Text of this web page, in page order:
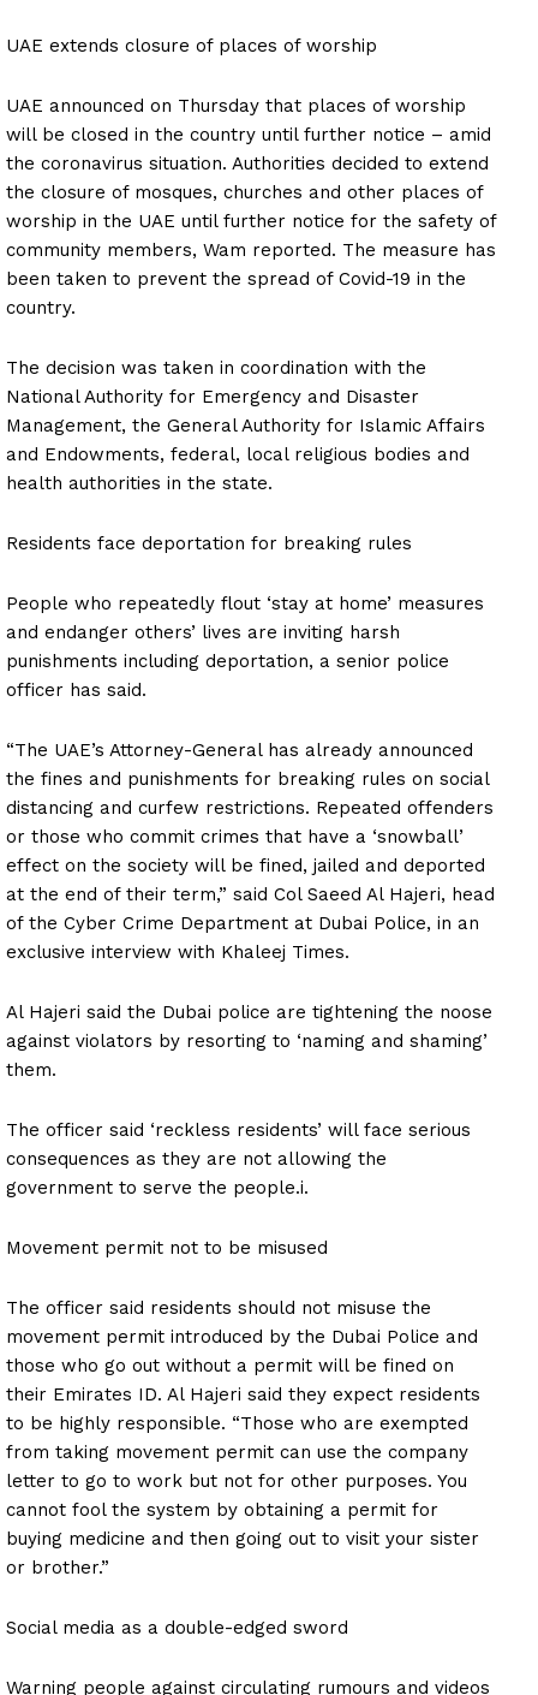
UAE extends closure of places of worship
UAE announced on Thursday that places of worship
will be closed in the country until further notice – amid
the coronavirus situation. Authorities decided to extend
the closure of mosques, churches and other places of
worship in the UAE until further notice for the safety of
community members, Wam reported. The measure has
been taken to prevent the spread of Covid-19 in the
country.
The decision was taken in coordination with the
National Authority for Emergency and Disaster
Management, the General Authority for Islamic Affairs
and Endowments, federal, local religious bodies and
health authorities in the state.
Residents face deportation for breaking rules
People who repeatedly flout ‘stay at home’ measures
and endanger others’ lives are inviting harsh
punishments including deportation, a senior police
officer has said.
“The UAE’s Attorney-General has already announced
the fines and punishments for breaking rules on social
distancing and curfew restrictions. Repeated offenders
or those who commit crimes that have a ‘snowball’
effect on the society will be fined, jailed and deported
at the end of their term,” said Col Saeed Al Hajeri, head
of the Cyber Crime Department at Dubai Police, in an
exclusive interview with Khaleej Times.
Al Hajeri said the Dubai police are tightening the noose
against violators by resorting to ‘naming and shaming’
them.
The officer said ‘reckless residents’ will face serious
consequences as they are not allowing the
government to serve the people.i.
Movement permit not to be misused
The officer said residents should not misuse the
movement permit introduced by the Dubai Police and
those who go out without a permit will be fined on
their Emirates ID. Al Hajeri said they expect residents
to be highly responsible. “Those who are exempted
from taking movement permit can use the company
letter to go to work but not for other purposes. You
cannot fool the system by obtaining a permit for
buying medicine and then going out to visit your sister
or brother.”
Social media as a double-edged sword
Warning people against circulating rumours and videos